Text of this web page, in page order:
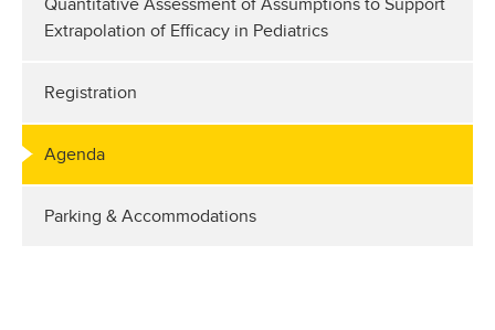
Quantitative Assessment of Assumptions to Support
Extrapolation of Efficacy in Pediatrics
Registration
Agenda
Parking & Accommodations